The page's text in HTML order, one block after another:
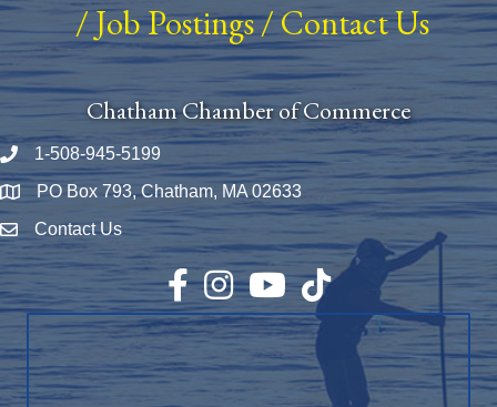
/Job Postings/Contact Us
Chatham Chamber of Commerce
Phone number
1-508-945-5199
Map PO Box 793, Chatham, MA 02633
Envelope Icon
Contact Us
Facebook
InstagramYouTubeTikTok